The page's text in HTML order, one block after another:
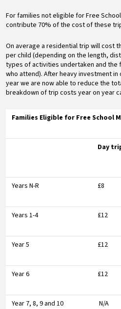
For families not eligible for Free
contribute 70% of the cost of these
On average a residential trip will cost
per child (depending on the length,
types of activities undertaken and the
who attend). After heavy investment
year we are now able to reduce the
breakdown of trip costs year on year
Families Eligible for Free School
Day
Years N-R £8
Years 1-4 £12
Year 5 £12
Year 6 £12
Year 7, 8, 9 and 10 N/A